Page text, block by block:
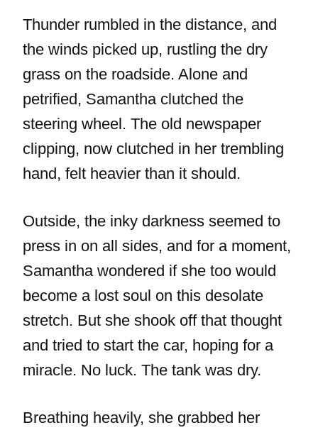
Thunder rumbled in the distance, and
the winds picked up, rustling the dry
grass on the roadside. Alone and
petrified, Samantha clutched the
steering wheel. The old newspaper
clipping, now clutched in her trembling
hand, felt heavier than it should.
Outside, the inky darkness seemed to
press in on all sides, and for a moment,
Samantha wondered if she too would
become a lost soul on this desolate
stretch. But she shook off that thought
and tried to start the car, hoping for a
miracle. No luck. The tank was dry.
Breathing heavily, she grabbed her